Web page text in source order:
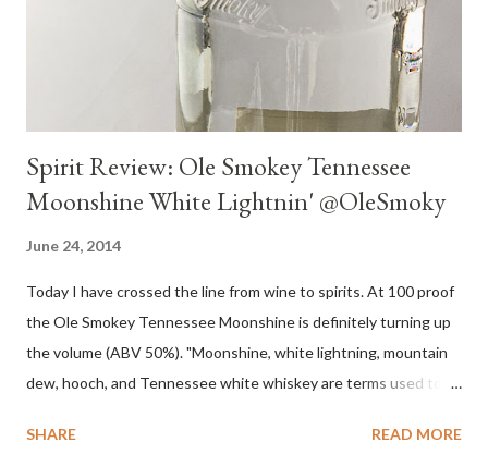
Spirit Review: Ole Smokey Tennessee
Moonshine White Lightnin' @OleSmoky
June 24, 2014
Today I have crossed the line from wine to spirits. At 100 proof
the Ole Smokey Tennessee Moonshine is definitely turning up
the volume (ABV 50%). "Moonshine, white lightning, mountain
dew, hooch, and Tennessee white whiskey are terms used to
illicitly...The word "moonshine" is believed to derive from the
SHARE READ MORE